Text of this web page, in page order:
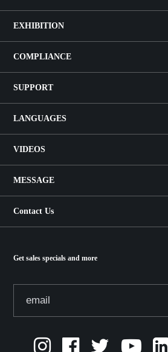
EXHIBITION
COMPLIANCE
SUPPORT
LANGUAGES
VIDEOS
MESSAGE
Contact Us
Get sales specials and more